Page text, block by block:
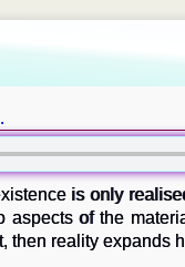
is only
aspects of the
then reality expands